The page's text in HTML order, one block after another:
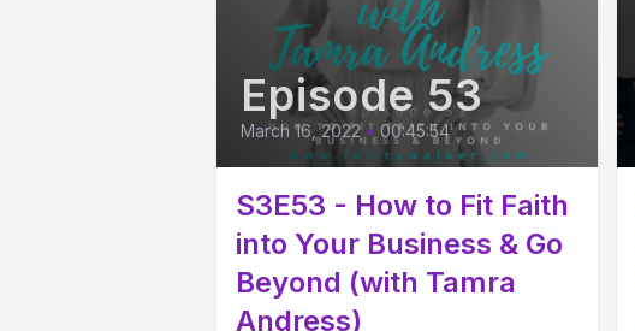
Episode 53
March 16, 2022 • 00:45:54
S3E53 - How to Fit Faith
into Your Business & Go
Beyond (with Tamra
Andress)